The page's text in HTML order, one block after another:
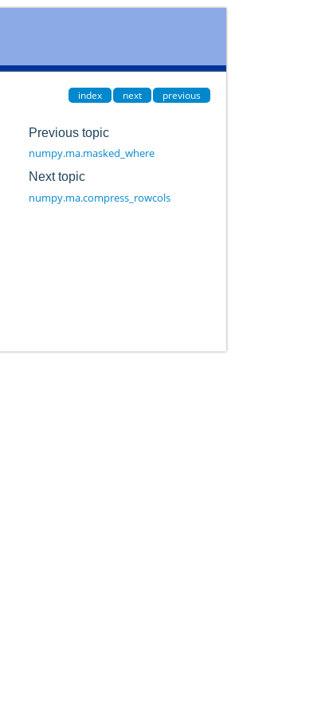
index next previous
Previous topic
numpy.ma.masked_where
Next topic
numpy.ma.compress_rowcols